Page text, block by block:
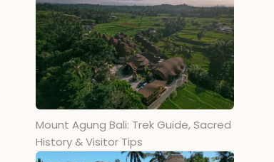
7. Gunung Merbuk
Are You Ready to Explore the
Heights of Bali with Ini Vie
Hospitality?
Mount Agung Bali: Trek Guide, Sacred
History & Visitor Tips